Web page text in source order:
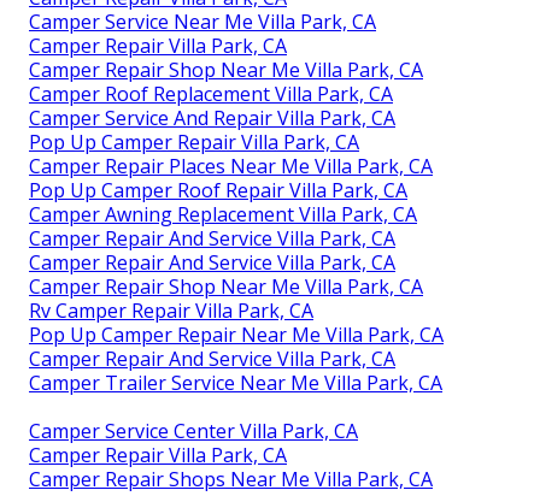
Camper Service Near Me Villa Park, CA
Camper Repair Villa Park, CA
Camper Repair Shop Near Me Villa Park, CA
Camper Roof Replacement Villa Park, CA
Camper Service And Repair Villa Park, CA
Pop Up Camper Repair Villa Park, CA
Camper Repair Places Near Me Villa Park, CA
Pop Up Camper Roof Repair Villa Park, CA
Camper Awning Replacement Villa Park, CA
Camper Repair And Service Villa Park, CA
Camper Repair And Service Villa Park, CA
Camper Repair Shop Near Me Villa Park, CA
Rv Camper Repair Villa Park, CA
Pop Up Camper Repair Near Me Villa Park, CA
Camper Repair And Service Villa Park, CA
Camper Trailer Service Near Me Villa Park, CA
Camper Service Center Villa Park, CA
Camper Repair Villa Park, CA
Camper Repair Shops Near Me Villa Park, CA